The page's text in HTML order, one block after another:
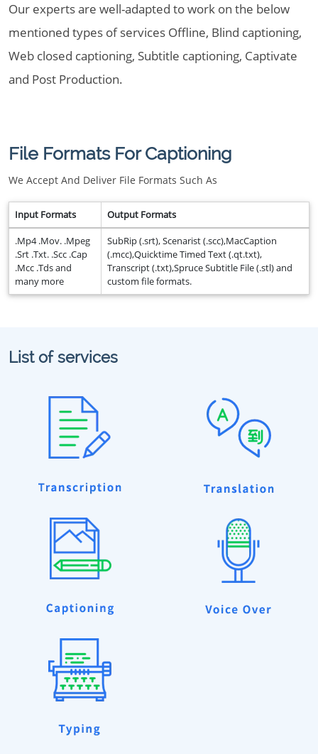
Our experts are well-adapted to work on the below
mentioned types of services Offline, Blind captioning,
Web closed captioning, Subtitle captioning, Captivate
and Post Production.
File Formats For Captioning
We Accept And Deliver File Formats Such As
Input Formats Output Formats
.Mp4 .Mov. .Mpeg
.Srt .Txt. .Scc .Cap
.Mcc .Tds and
many more
SubRip (.srt), Scenarist (.scc),MacCaption
(.mcc),Quicktime Timed Text (.qt.txt),
Transcript (.txt),Spruce Subtitle File (.stl) and
custom file formats.
List of services